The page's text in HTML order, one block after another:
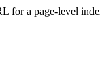
for a page-level